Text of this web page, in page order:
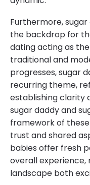
Furthermore,
the backdrop for
dating acting as
traditional and
progresses, sugar
recurring theme,
establishing clarity
sugar daddy and
framework of
trust and shared
babies offer fresh
overall
landscape both